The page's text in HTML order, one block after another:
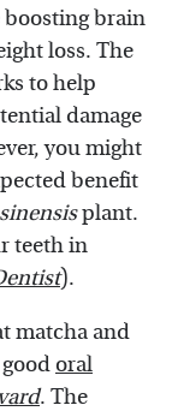
boosting brain
loss. The
to help
damage
you might
benefit
plant.
teeth in
).
matcha and
oral
. The